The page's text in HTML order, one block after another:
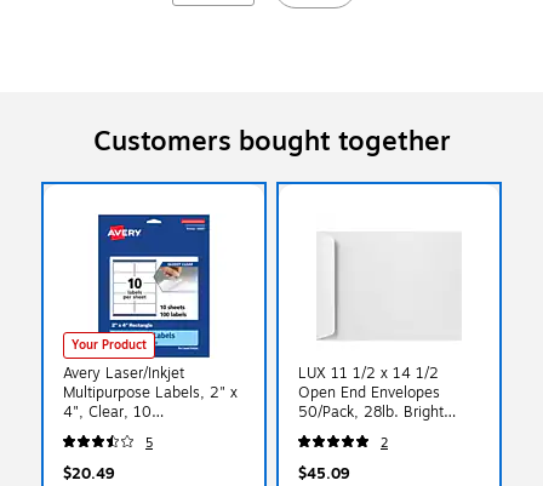
Customers bought together
Your Product
Avery Laser/Inkjet
Multipurpose Labels, 2" x
4", Clear, 10
Labels/Sheet, 10
Sheets/Pack (94207)
5
$20.49
LUX 11 1/2 x 14 1/2
Open End Envelopes
50/Pack, 28lb. Bright
White (4166-50)
2
$45.09